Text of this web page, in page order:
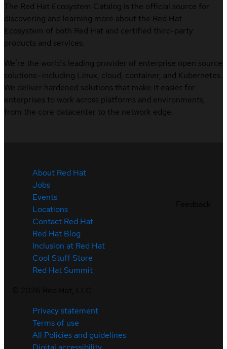
The Red Hat Ecosystem Catalog is the official source for
discovering and learning more about the Red Hat
Ecosystem of both Red Hat and certified third-party
products and services.
We’re the world’s leading provider of enterprise open source
solutions—including Linux, cloud, container, and Kubernetes.
We deliver hardened solutions that make it easier for
enterprises to work across platforms and environments,
from the core datacenter to the network edge.
About Red Hat
Jobs
Events
Locations
Contact Red Hat
Red Hat Blog
Inclusion at Red Hat
Cool Stuff Store
Red Hat Summit
Privacy statement
Terms of use
All Policies and guidelines